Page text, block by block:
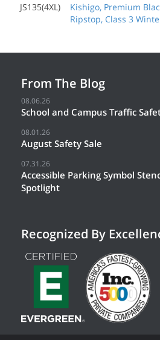
JS135(4XL)
Kishigo, Premium
Ripstop, Class 3
From The Blog
08.06.26
School and Campus Traffic
08.01.26
August Safety Sale
07.31.26
Accessible Parking Symbol
Spotlight
Recognized By